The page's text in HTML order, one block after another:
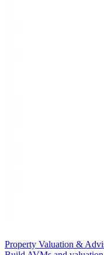
Property Valuation &